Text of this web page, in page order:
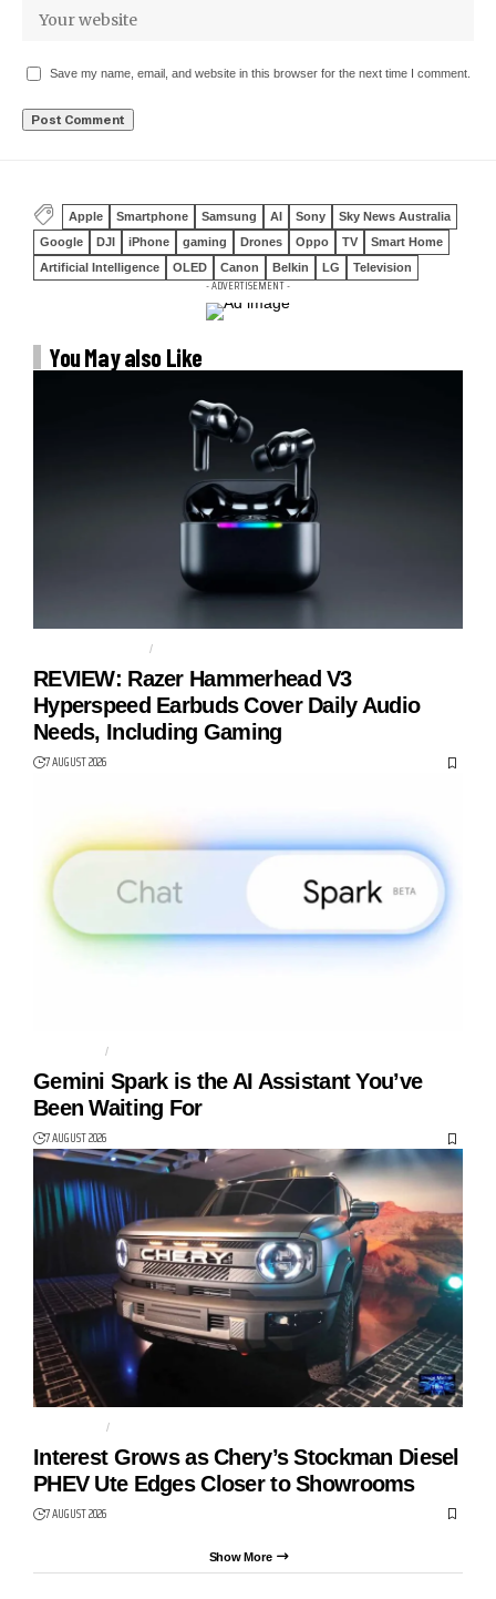
Save my name, email, and website in this browser for the next time I comment.
Apple Smartphone Samsung AI Sony
Sky News Australia
Google
DJI iPhone gaming Drones Oppo TV
Smart Home
Artificial Intelligence
OLED Canon Belkin LG Television
- ADVERTISEMENT -
You May also Like
GAMING EARBUDS
REVIEW: Razer Hammerhead V3
Hyperspeed Earbuds Cover Daily Audio
Needs, Including Gaming
7 AUGUST 2026
AGENTIC AI
Gemini Spark is the AI Assistant You’ve
Been Waiting For
7 AUGUST 2026
AUTO TECH
Interest Grows as Chery’s Stockman Diesel
PHEV Ute Edges Closer to Showrooms
7 AUGUST 2026
Show More